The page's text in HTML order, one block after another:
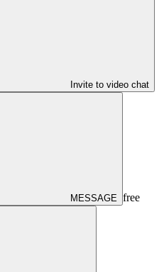
Invite to video chat
MESSAGE free